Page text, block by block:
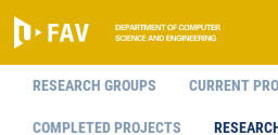
RESEARCH GROUPS CURRENT
COMPLETED PROJECTS